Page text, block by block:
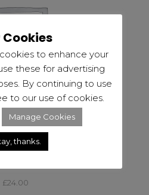
,
£24.00
Cookies
to enhance your
these for advertising
By continuing to use
to our use of cookies.
Manage Cookies
thanks.